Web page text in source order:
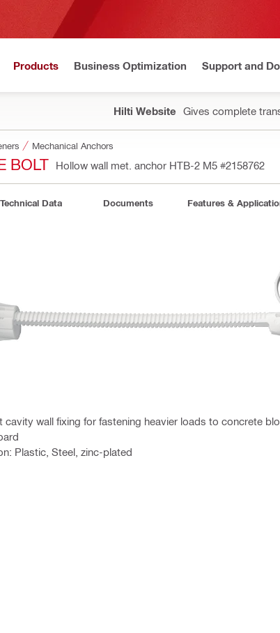
Products Business Optimization Support and
Hilti Website Gives complete
Mechanical Anchors
BOLT Hollow wall met. anchor HTB-2 M5 #2158762
Technical Data Documents Features &
wall fixing for fastening heavier loads to concrete
Plastic, Steel, zinc-plated